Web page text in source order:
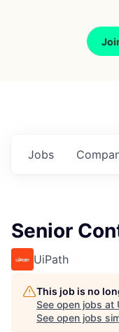
Jobs
Senior
UiPath
This job is no
See open jobs at
See open jobs